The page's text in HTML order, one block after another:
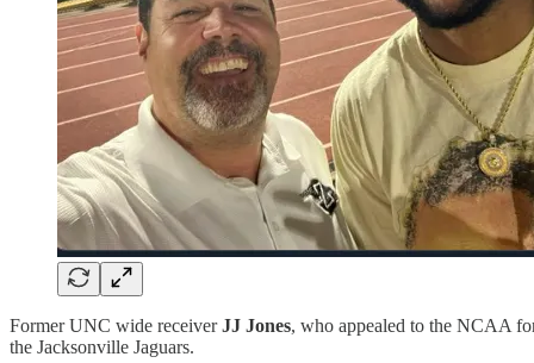
Former UNC wide receiverJJ Jones, who appealed to the NCAA
the Jacksonville Jaguars.